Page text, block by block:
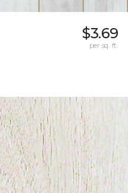
$3.69
per sq. ft.